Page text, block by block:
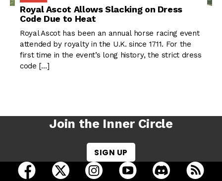
Royal Ascot Allows Slacking on Dress
Code Due to Heat
Royal Ascot has been an annual horse racing event
attended by royalty in the U.K. since 1711. For the
first time in the event’s long history, the strict dress
code […]
Join the Inner Circle
SIGN UP
open Racing Dudes on facebook in a new tab
open Racing Dudes on twitter in a new tab
open Racing Dudes on
open Racing Dudes on
open Racing